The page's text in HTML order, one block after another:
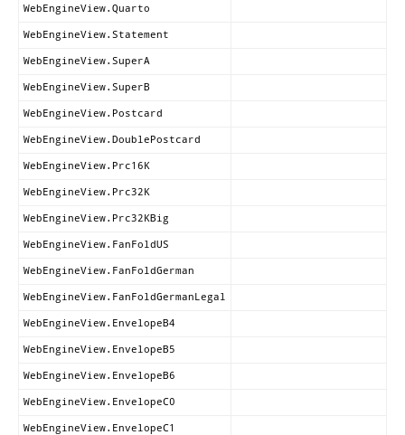
WebEngineView.Quarto
WebEngineView.Statement
WebEngineView.SuperA
WebEngineView.SuperB
WebEngineView.Postcard
WebEngineView.DoublePostcard
WebEngineView.Prc16K
WebEngineView.Prc32K
WebEngineView.Prc32KBig
WebEngineView.FanFoldUS
WebEngineView.FanFoldGerman
WebEngineView.FanFoldGermanLegal
WebEngineView.EnvelopeB4
WebEngineView.EnvelopeB5
WebEngineView.EnvelopeB6
WebEngineView.EnvelopeC0
WebEngineView.EnvelopeC1